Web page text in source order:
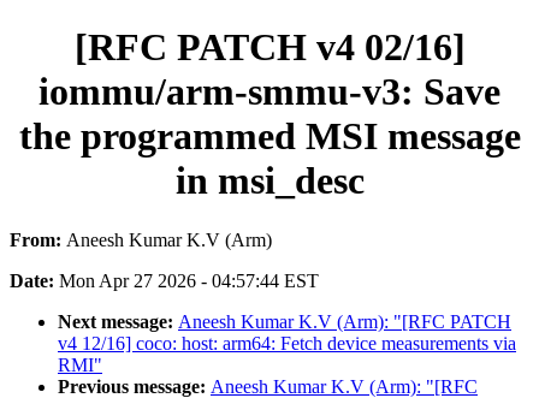
[RFC PATCH v4 02/16]
iommu/arm-smmu-v3: Save
the programmed MSI message
in msi_desc
From: Aneesh Kumar K.V (Arm)
Date: Mon Apr 27 2026 - 04:57:44 EST
Next message: Aneesh Kumar K.V (Arm): "[RFC PATCH
v4 12/16] coco: host: arm64: Fetch device measurements via
RMI"
Previous message: Aneesh Kumar K.V (Arm): "[RFC